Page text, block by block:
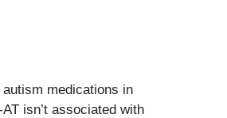
medications in
isn’t associated with